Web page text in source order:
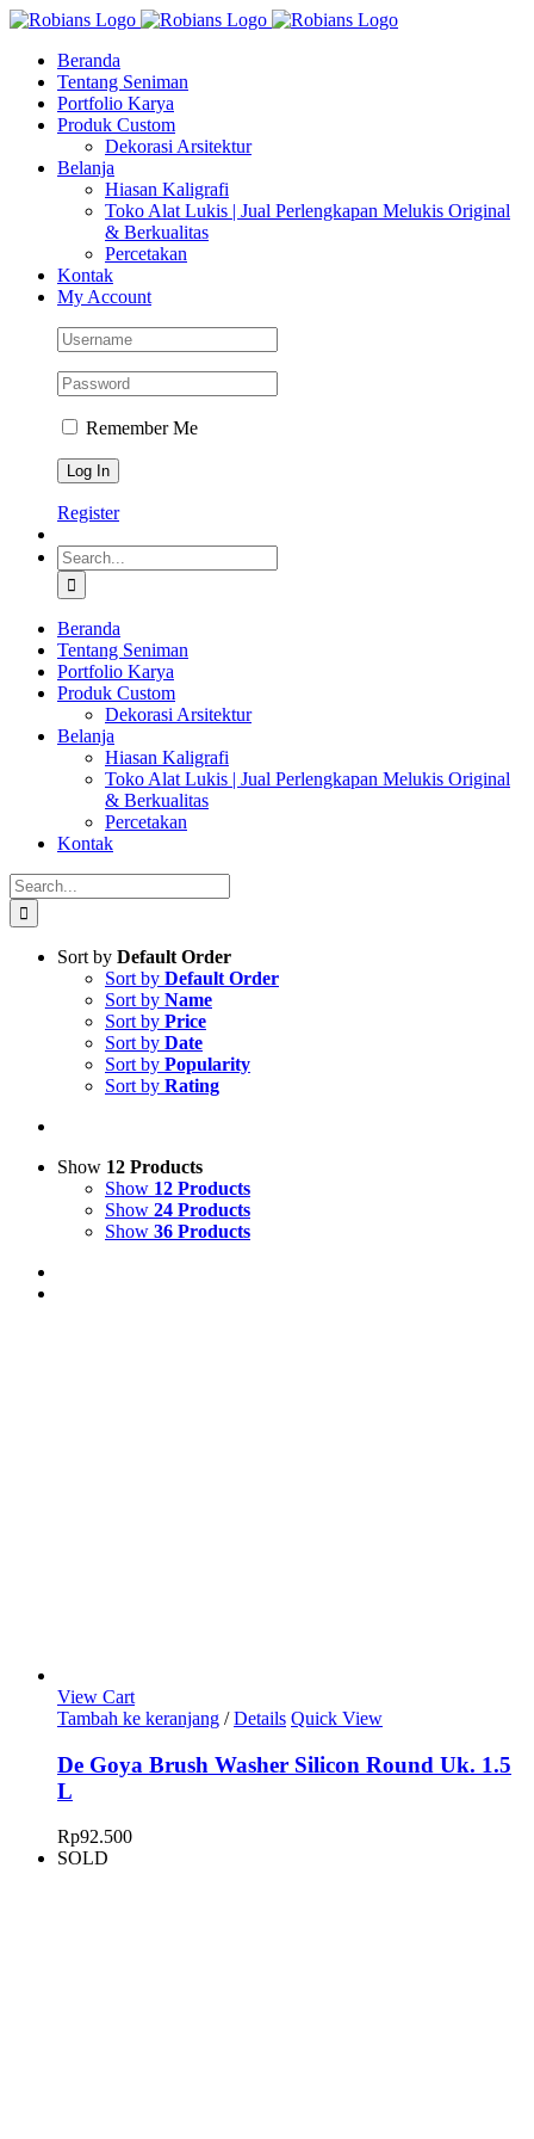
Skip
content
Facebook
Instagram
YouTube
WhatsApp
Tiktok
Beranda
Tentang Seniman
Portfolio Karya
Produk Custom
Dekorasi Arsitektur
Belanja
Hiasan Kaligrafi
Toko Alat Lukis | Jual Perlengkapan Melukis Original
& Berkualitas
Percetakan
Kontak
My Account
Remember Me
Register
Search
for:
Beranda
Tentang Seniman
Portfolio Karya
Produk Custom
Dekorasi Arsitektur
Belanja
Hiasan Kaligrafi
Toko Alat Lukis | Jual Perlengkapan Melukis Original
& Berkualitas
Percetakan
Kontak
Search
for:
Sort by Default Order
Sort by Default Order
Sort by Name
Sort by Price
Sort by Date
Sort by Popularity
Sort by Rating
Show 12 Products
Show 12 Products
Show 24 Products
Show 36 Products
View Cart
Tambah ke keranjang / Details Quick View
De Goya Brush Washer Silicon Round Uk. 1.5
L
Rp92.500
SOLD